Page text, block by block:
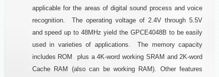
applicable for the areas of digital sound process and voice
recognition. The operating voltage of 2.4V through 5.5V
and speed up to 48MHz yield the GPCE4048B to be easily
used in varieties of applications. The memory capacity
includes ROM plus a 4K-word working SRAM and 2K-word
Cache RAM (also can be working RAM). Other features